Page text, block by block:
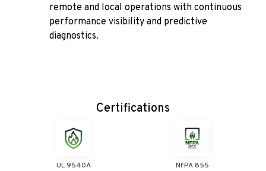
remote and local operations with continuous
performance visibility and predictive
diagnostics.
Certifications
UL 9540A
NFPA 855